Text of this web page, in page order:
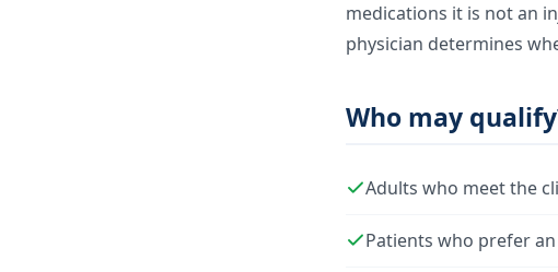
medications it is not an
physician determines
Who may
Adults who meet the
Patients who prefer